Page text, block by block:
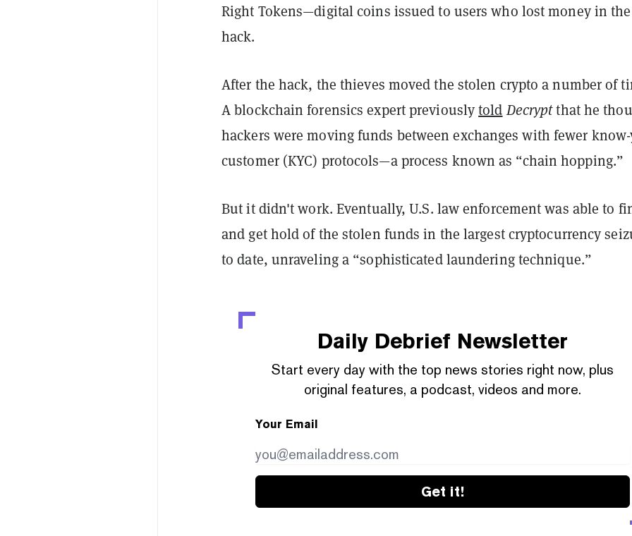
Right Tokens—digital coins issued to users who lost money in the
hack.
After the hack, the thieves moved the stolen crypto a number of
A blockchain forensics expert previouslytold Decryptthat he
hackers were moving funds between exchanges with fewer
customer (KYC) protocols—a process known as “chain hopping.”
But it didn't work. Eventually, U.S. law enforcement was able to
and get hold of the stolen funds in the largest cryptocurrency
to date, unraveling a “sophisticated laundering technique.”
Daily Debrief Newsletter
Start every day with the top news stories right now, plus
original features, a podcast, videos and more.
Your Email
Get it!